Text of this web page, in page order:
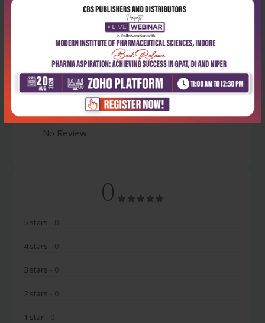
Latest Reviews
No Review
0
5 stars - 0
4 stars - 0
3 stars - 0
2 stars - 0
1 star - 0